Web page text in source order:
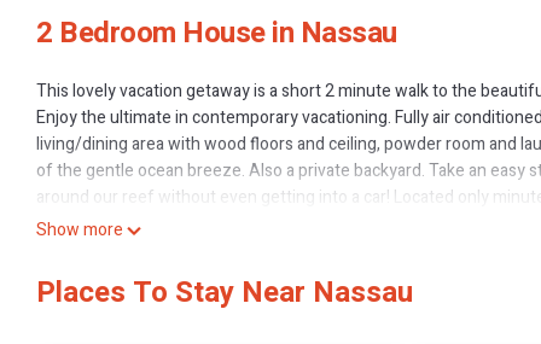
2 Bedroom House in Nassau
This lovely vacation getaway is a short 2 minute walk to the
Enjoy the ultimate in contemporary vacationing. Fully air
living/dining area with wood floors and ceiling, powder room and
of the gentle ocean breeze. Also a private backyard. Take an
around our reef without even getting into a car! Located only
casinos or the native straw market only minutes away. Along this
WestShores townhome is only a short 10 minute drive from the
driver). Additional items can be made available for families
Show more
Places To Stay Near Nassau